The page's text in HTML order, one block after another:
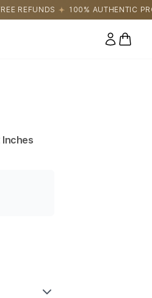
PRODUCTS DIRECTLY
0
Inches